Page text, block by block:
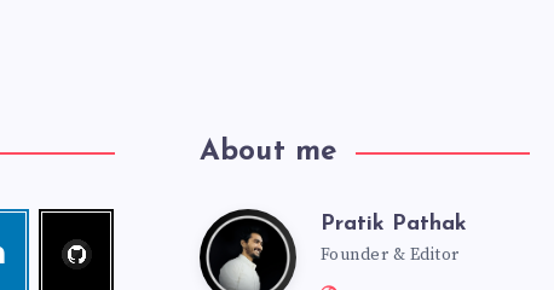
me!
About me
PratikPratik Pathak
Founder & Editor